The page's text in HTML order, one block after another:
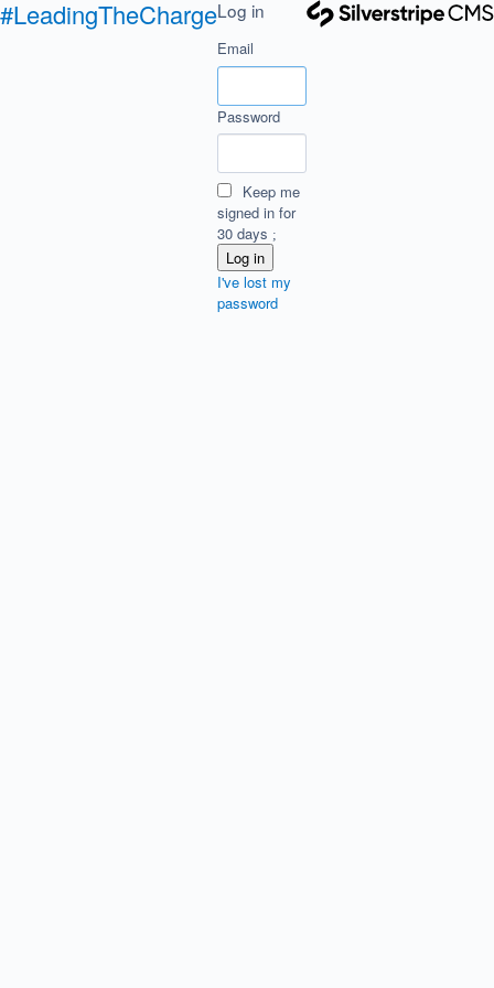
#LeadingTheChargeLog in
Email
Password
Keep me
signed in for
30 days
I've lost my
password